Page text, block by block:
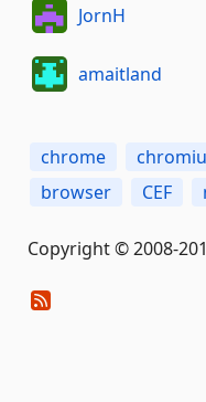
JornH
amaitland
chrome
browser
CEF
Copyright © 2008-